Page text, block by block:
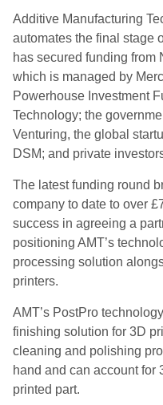
Additive Manufacturing
automates the final stage
has secured funding from
which is managed by
Powerhouse Investment
Technology; the
Venturing, the global
DSM; and private
The latest funding round
company to date to over
success in agreeing a
positioning AMT’s
processing solution
printers.
AMT’s PostPro
finishing solution for 3D
cleaning and polishing
hand and can account for
printed part.